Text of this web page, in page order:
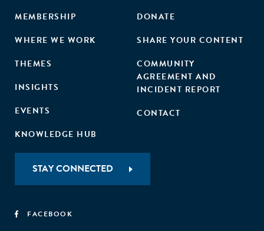
MEMBERSHIP
WHERE WE WORK
THEMES
INSIGHTS
EVENTS
KNOWLEDGE HUB
DONATE
SHARE YOUR CONTENT
COMMUNITY
AGREEMENT AND
INCIDENT REPORT
CONTACT
STAY CONNECTED
FACEBOOK